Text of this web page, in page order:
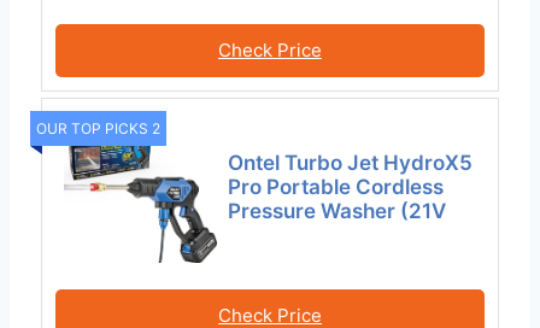
Check Price
OUR TOP PICKS 2
Ontel Turbo Jet HydroX5
Pro Portable Cordless
Pressure Washer (21V
Check Price